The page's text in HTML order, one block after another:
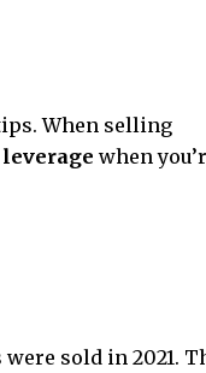
When selling
when
sold in 2021.